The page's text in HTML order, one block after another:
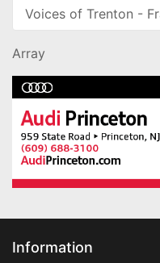
Voices of Trenton -
Array
Information